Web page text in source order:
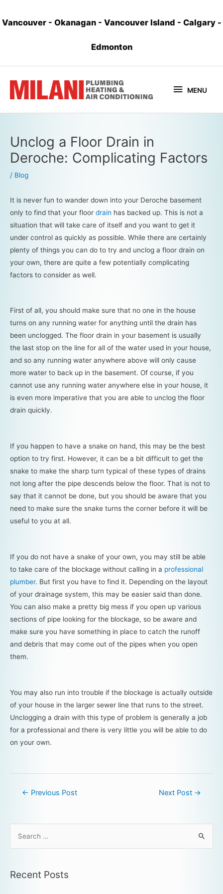
Vancouver- Okanagan - Vancouver Island - Calgary -
Edmonton
MENU
Unclog a Floor Drain in
Deroche: Complicating Factors
/ Blog
It is never fun to wander down into your Deroche basement
only to find that your floor drain has backed up. This is not a
situation that will take care of itself and you want to get it
under control as quickly as possible. While there are certainly
plenty of things you can do to try and unclog a floor drain on
your own, there are quite a few potentially complicating
factors to consider as well.
First of all, you should make sure that no one in the house
turns on any running water for anything until the drain has
been unclogged. The floor drain in your basement is usually
the last stop on the line for all of the water used in your house,
and so any running water anywhere above will only cause
more water to back up in the basement. Of course, if you
cannot use any running water anywhere else in your house, it
is even more imperative that you are able to unclog the floor
drain quickly.
If you happen to have a snake on hand, this may be the best
option to try first. However, it can be a bit difficult to get the
snake to make the sharp turn typical of these types of drains
not long after the pipe descends below the floor. That is not to
say that it cannot be done, but you should be aware that you
need to make sure the snake turns the corner before it will be
useful to you at all.
If you do not have a snake of your own, you may still be able
to take care of the blockage without calling in a professional
plumber. But first you have to find it. Depending on the layout
of your drainage system, this may be easier said than done.
You can also make a pretty big mess if you open up various
sections of pipe looking for the blockage, so be aware and
make sure you have something in place to catch the runoff
and debris that may come out of the pipes when you open
them.
You may also run into trouble if the blockage is actually outside
of your house in the larger sewer line that runs to the street.
Unclogging a drain with this type of problem is generally a job
for a professional and there is very little you will be able to do
on your own.
← Previous Post Next Post →
Recent Posts